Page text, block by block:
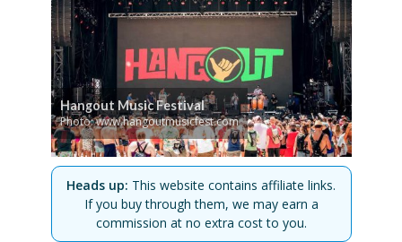
Hangout Music Festival
Photo: www.hangoutmusicfest.com
Heads up: This website contains affiliate links.
If you buy through them, we may earn a
commission at no extra cost to you.